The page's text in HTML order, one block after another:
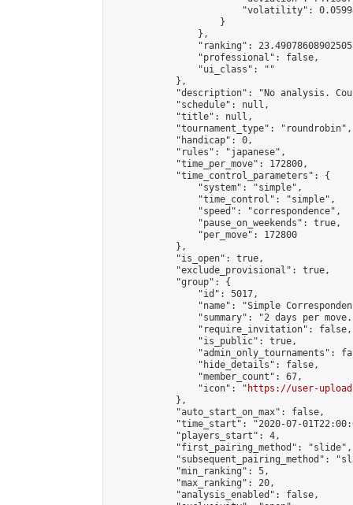
"volatility":
                    }
                },
"ranking":
                "professional": false,
                "ui_class": ""
            },
"description": "No analysis.
            "schedule": null,
            "title": null,
            "tournament_type": "roundrobin",
            "handicap": 0,
            "rules": "japanese",
            "time_per_move": 172800,
            "time_control_parameters": {
                "system": "simple",
                "time_control": "simple",
                "speed": "correspondence",
                "pause_on_weekends": true,
                "per_move": 172800
            },
            "is_open": true,
            "exclude_provisional": true,
            "group": {
                "id": 5017,
"name": "Simple
"summary": "2 days per
                "require_invitation": false,
                "is_public": true,
"admin_only_tournaments":
                "hide_details": false,
                "member_count": 67,
                "icon": "
https://user-
            },
            "auto_start_on_max": false,
"time_start": "2020-07-
            "players_start": 4,
            "first_pairing_method": "slide",
"subsequent_pairing_method":
            "min_ranking": 5,
            "max_ranking": 20,
            "analysis_enabled": false,